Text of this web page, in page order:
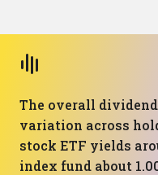
The overall
variation across
stock ETF yields
index fund about